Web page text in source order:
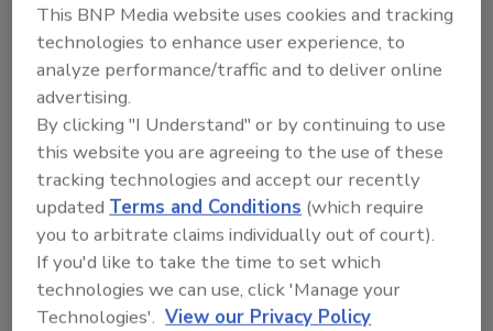
Nestea RTD Teas
January 23, 2017
On Jan. 30, Nestlé Waters North America is launching
the reformulation of its Nestea line of ready-to-drink
(RTD) teas.
This BNP Media website uses cookies and tracking
technologies to enhance user experience, to
analyze performance/traffic and to deliver online
advertising.
By clicking "I Understand" or by continuing to use
this website you are agreeing to the use of these
tracking technologies and accept our recently
updatedTerms and Conditions (which require
you to arbitrate claims individually out of court).
If you'd like to take the time to set which
technologies we can use, click 'Manage your
Technologies'. View our Privacy Policy